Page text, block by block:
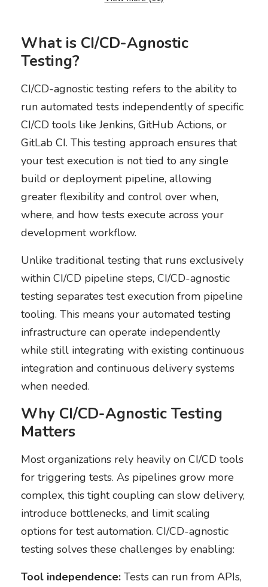
What is CI/CD-Agnostic
Testing?
CI/CD-agnostic testing refers to the ability to
run automated tests independently of specific
CI/CD tools like Jenkins, GitHub Actions, or
GitLab CI. This testing approach ensures that
your test execution is not tied to any single
build or deployment pipeline, allowing
greater flexibility and control over when,
where, and how tests execute across your
development workflow.
Unlike traditional testing that runs exclusively
within CI/CD pipeline steps, CI/CD-agnostic
testing separates test execution from pipeline
tooling. This means your automated testing
infrastructure can operate independently
while still integrating with existing continuous
integration and continuous delivery systems
when needed.
Why CI/CD-Agnostic Testing
Matters
Most organizations rely heavily on CI/CD tools
for triggering tests. As pipelines grow more
complex, this tight coupling can slow delivery,
introduce bottlenecks, and limit scaling
options for test automation. CI/CD-agnostic
testing solves these challenges by enabling:
Tool independence:Tests can run from APIs,